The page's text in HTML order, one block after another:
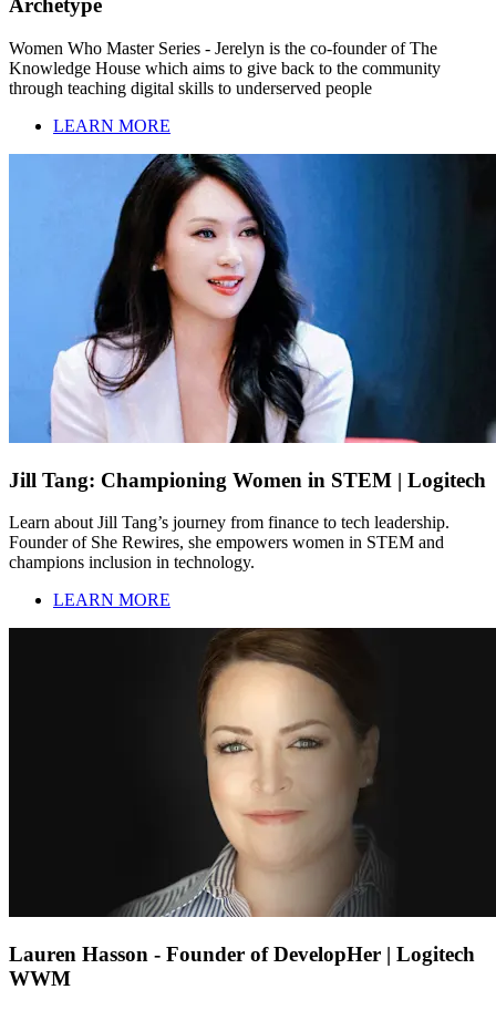
Archetype
Women Who Master Series - Jerelyn is the co-founder of The
Knowledge House which aims to give back to the community
through teaching digital skills to underserved people
LEARN MORE
Jill Tang: Championing Women in STEM | Logitech
Learn about Jill Tang’s journey from finance to tech leadership.
Founder of She Rewires, she empowers women in STEM and
champions inclusion in technology.
LEARN MORE
Lauren Hasson - Founder of DevelopHer | Logitech
WWM